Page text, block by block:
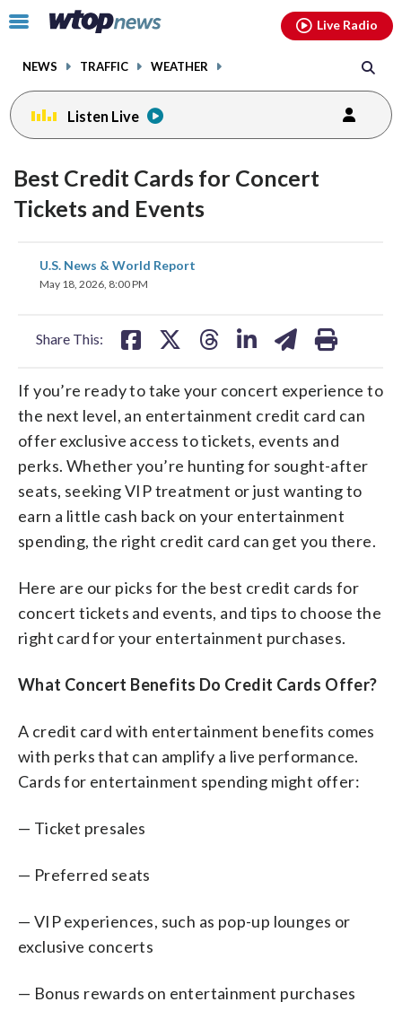
Click
toggle
menu.
NEWS TRAFFIC WEATHER
Live Radio
Listen Live
Best Credit Cards for Concert
Tickets and Events
U.S. News & World Report
May 18, 2026, 8:00 PM
Share This:
share
on
share
If you’re ready to take your concert experience to
the next level, an entertainment credit card can
offer exclusive access to tickets, events and
perks. Whether you’re hunting for sought-after
seats, seeking VIP treatment or just wanting to
earn a little cash back on your entertainment
spending, the right credit card can get you there.
Here are our picks for the best credit cards for
concert tickets and events, and tips to choose the
right card for your entertainment purchases.
What Concert Benefits Do Credit Cards Offer?
A credit card with entertainment benefits comes
with perks that can amplify a live performance.
Cards for entertainment spending might offer:
— Ticket presales
— Preferred seats
— VIP experiences, such as pop-up lounges or
exclusive concerts
— Bonus rewards on entertainment purchases
facebookinstagram youtubethreads